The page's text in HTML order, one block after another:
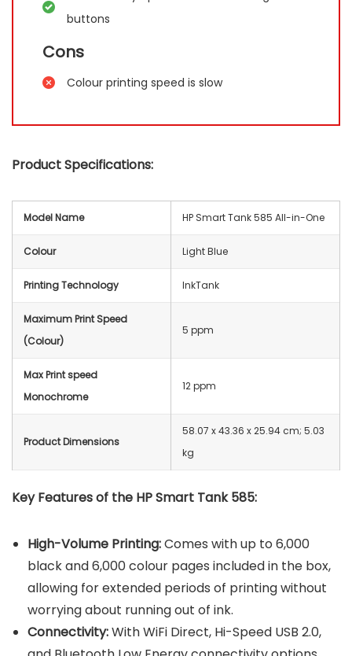
buttons
Cons
Colour printing speed is slow
Product Specifications:
Model Name HP Smart Tank 585 All-in-One
Colour Light Blue
Printing Technology InkTank
Maximum Print Speed
(Colour)
5 ppm
Max Print speed
Monochrome
12 ppm
Product Dimensions
‎58.07 x 43.36 x 25.94 cm; 5.03
kg
Key Features of the HP Smart Tank 585:
High-Volume Printing:Comes with up to 6,000
black and 6,000 colour pages included in the box,
allowing for extended periods of printing without
worrying about running out of ink.
Connectivity:With WiFi Direct, Hi-Speed USB 2.0,